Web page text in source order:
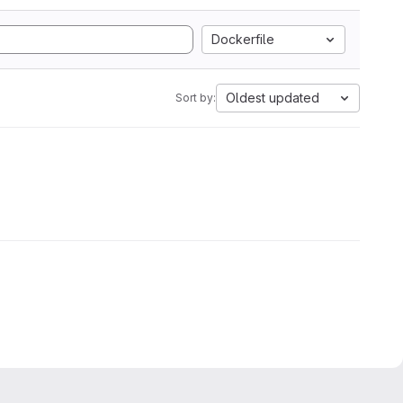
Dockerfile
Sort by: Oldest updated